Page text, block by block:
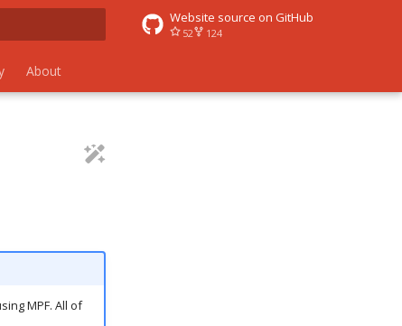
Website source on GitHub
52 124
About
MPF. All of